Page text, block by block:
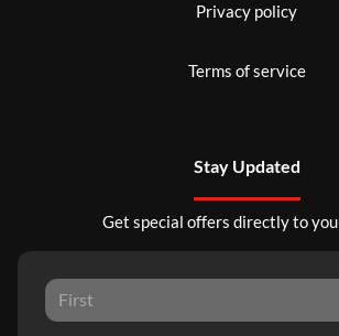
Privacy policy
Terms of service
Stay Updated
Get special offers directly to